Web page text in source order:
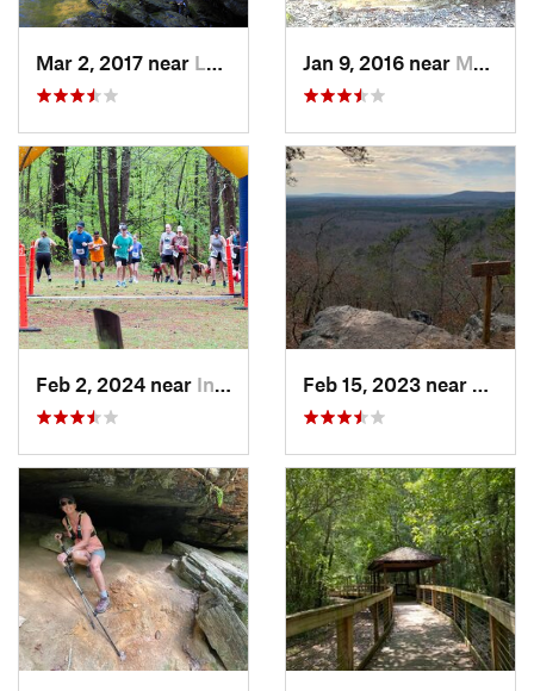
Mar 2, 2017 near Lake View, AL Jan 9, 2016 near Manchester, GA
Feb 2, 2024 near Indian…, AL